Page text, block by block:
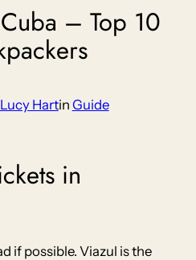
– Top 10
Lucy Hartin Guide
in
if possible. Viazul is the